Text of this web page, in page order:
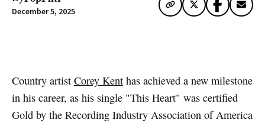
December 5, 2025
Country artist Corey Kenthas achieved a new milestone
in his career, as his single "This Heart" was certified
Gold by the Recording Industry Association of America